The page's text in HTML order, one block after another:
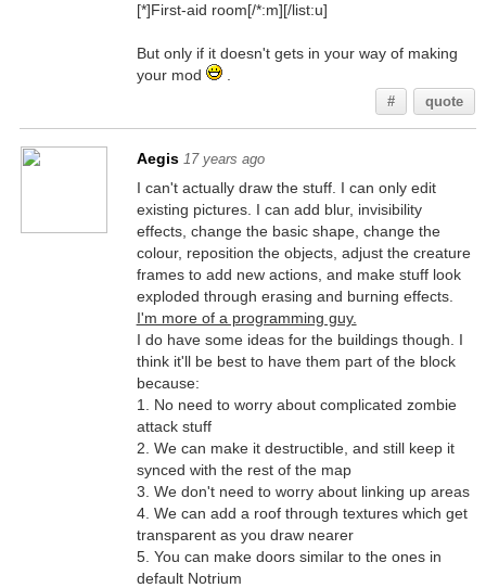
[*]First-aid room[/*:m][/list:u]
But only if it doesn't gets in your way of making
your mod
.
# quote
Aegis 17 years ago
I can't actually draw the stuff. I can only edit
existing pictures. I can add blur, invisibility
effects, change the basic shape, change the
colour, reposition the objects, adjust the creature
frames to add new actions, and make stuff look
exploded through erasing and burning effects.
I'm more of a programming guy.
I do have some ideas for the buildings though. I
think it'll be best to have them part of the block
because:
1. No need to worry about complicated zombie
attack stuff
2. We can make it destructible, and still keep it
synced with the rest of the map
3. We don't need to worry about linking up areas
4. We can add a roof through textures which get
transparent as you draw nearer
5. You can make doors similar to the ones in
default Notrium